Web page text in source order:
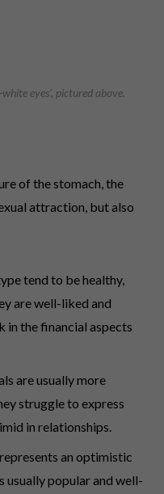
eyes’, pictured above.
of the stomach, the
attraction, but also
tend to be healthy,
are well-liked and
in the financial aspects
are usually more
struggle to express
in relationships.
an optimistic
usually popular and well-